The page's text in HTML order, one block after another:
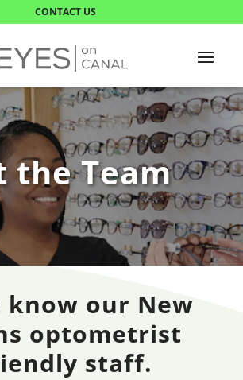
CONTACT US
the Team
know our New
optometrist
staff.